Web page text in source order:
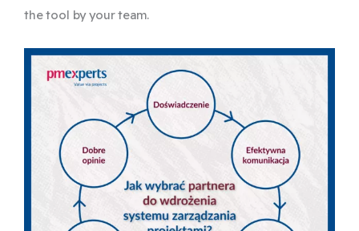
the tool by your team.